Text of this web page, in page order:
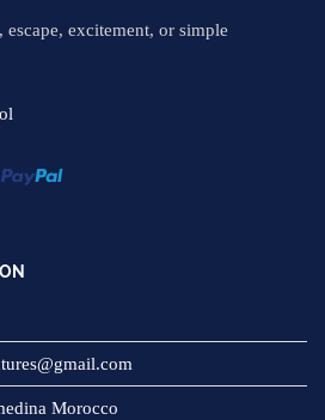
excitement, or simple
Morocco